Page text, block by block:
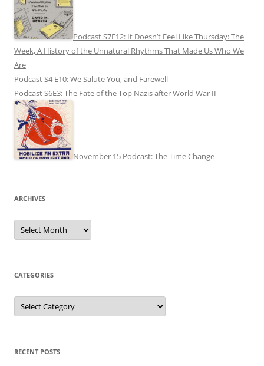
Podcast S7E12: It Doesn’t Feel Like Thursday: The
Week, A History of the Unnatural Rhythms That Made Us Who We
Are
Podcast S4 E10: We Salute You, and Farewell
Podcast S6E3: The Fate of the Top Nazis after World War II
November 15 Podcast: The Time Change
ARCHIVES
Archives
CATEGORIES
Categories
RECENT POSTS